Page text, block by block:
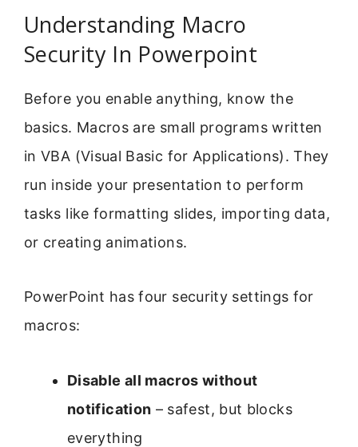
Understanding Macro
Security In Powerpoint
Before you enable anything, know the
basics. Macros are small programs written
in VBA (Visual Basic for Applications). They
run inside your presentation to perform
tasks like formatting slides, importing data,
or creating animations.
PowerPoint has four security settings for
macros:
Disable all macros without
notification – safest, but blocks
everything